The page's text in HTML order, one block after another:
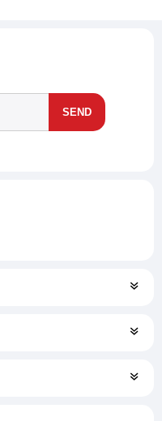
SEND